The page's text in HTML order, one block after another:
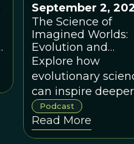
September 2,
The Science of
Imagined Worlds:
Evolution and
Ecology for World
Builders - A
conversation with
Carlo Maley, and
Vaughn Aktipis-
Maley
Explore how
evolutionary
can inspire
more internally
consistent
worldbuilding
Podcast
Read More